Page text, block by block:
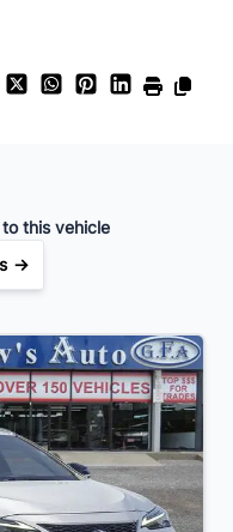
this vehicle
→